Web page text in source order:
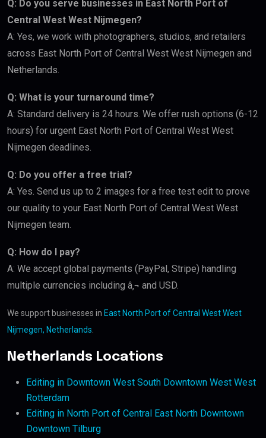
Q: Do you serve businesses in East North Port of
Central West West Nijmegen?
A: Yes, we work with photographers, studios, and retailers
across East North Port of Central West West Nijmegen and
Netherlands.
Q: What is your turnaround time?
A: Standard delivery is 24 hours. We offer rush options (6-12
hours) for urgent East North Port of Central West West
Nijmegen deadlines.
Q: Do you offer a free trial?
A: Yes. Send us up to 2 images for a free test edit to prove
our quality to your East North Port of Central West West
Nijmegen team.
Q: How do I pay?
A: We accept global payments (PayPal, Stripe) handling
multiple currencies including â‚¬ and USD.
We support businesses in East North Port of Central West West
Nijmegen, Netherlands
Netherlands Locations
Editing in Downtown West South Downtown West West
Rotterdam
Editing in North Port of Central East North Downtown
Downtown Tilburg